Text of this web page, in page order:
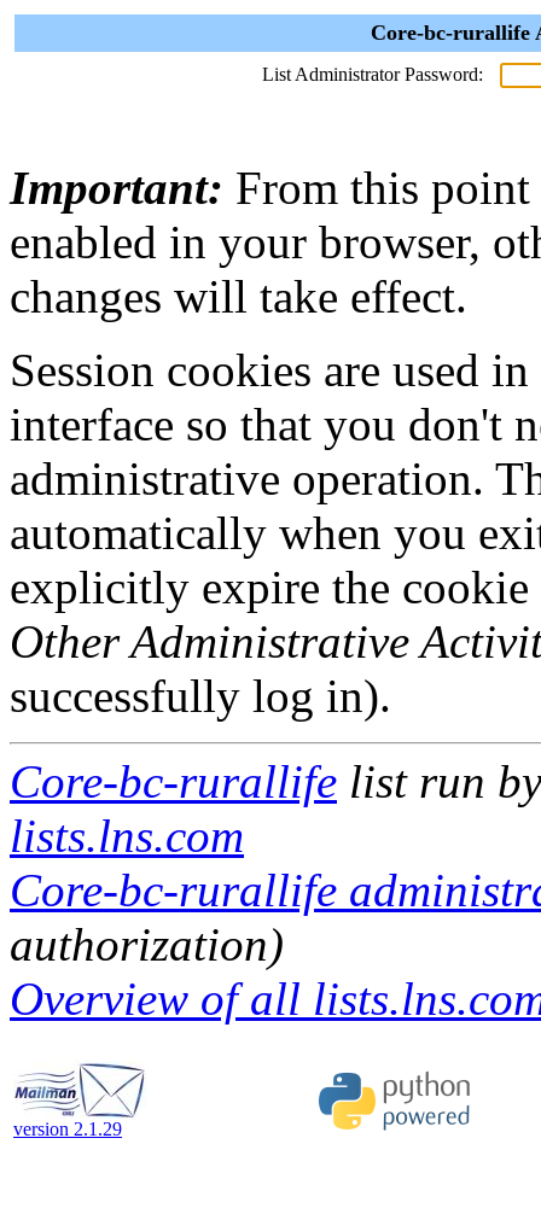
Core-bc-rurallife
List Administrator Password:
Important: From this point
enabled in your browser,
changes will take effect.
Session cookies are used
interface so that you don't
administrative operation.
automatically when you
explicitly expire the
Other Administrative
successfully log in).
Core-bc-rurallife list run
lists.lns.com
Core-bc-rurallife
authorization)
Overview of all
version 2.1.29